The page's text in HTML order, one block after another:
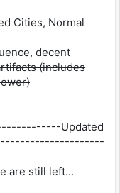
Cities, Normal
decent
(includes
Updated
are still left...